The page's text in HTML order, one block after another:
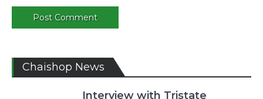
Chaishop News
Interview with Tristate